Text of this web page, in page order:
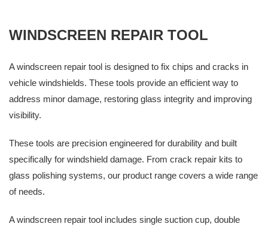
WINDSCREEN REPAIR TOOL
A windscreen repair tool is designed to fix chips and cracks in
vehicle windshields. These tools provide an efficient way to
address minor damage, restoring glass integrity and improving
visibility.
These tools are precision engineered for durability and built
specifically for windshield damage. From crack repair kits to
glass polishing systems, our product range covers a wide range
of needs.
A windscreen repair tool includes single suction cup, double